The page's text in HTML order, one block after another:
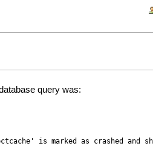
query was:
is marked as crashed and